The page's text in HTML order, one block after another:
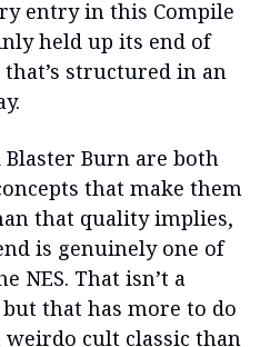
entry in this Compile
held up its end of
structured in an
Burn are both
that make them
that quality implies,
is genuinely one of
NES. That isn’t a
that has more to do
cult classic than